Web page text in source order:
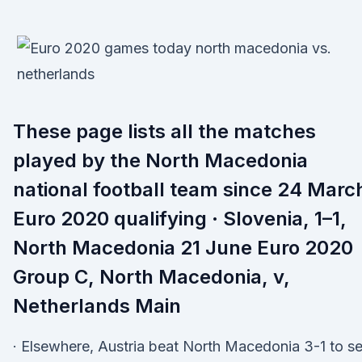
These page lists all the matches
played by the North Macedonia
national football team since 24
Euro 2020 qualifying · Slovenia, 1–1,
North Macedonia 21 June Euro 2020
Group C, North Macedonia, v,
Netherlands Main
· Elsewhere, Austria beat North Macedonia 3-1 to